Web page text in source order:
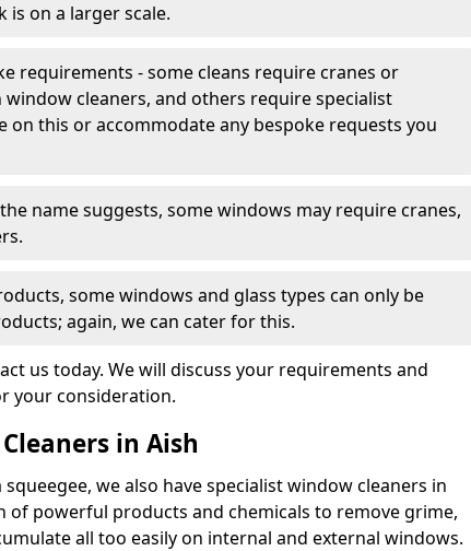
is on a larger scale.
requirements - some cleans require cranes or
cleaners, and others require specialist
on this or accommodate any bespoke requests you
name suggests, some windows may require cranes,
some windows and glass types can only be
again, we can cater for this.
us today. We will discuss your requirements and
your consideration.
in Aish
we also have specialist window cleaners in
of powerful products and chemicals to remove grime,
all too easily on internal and external windows.